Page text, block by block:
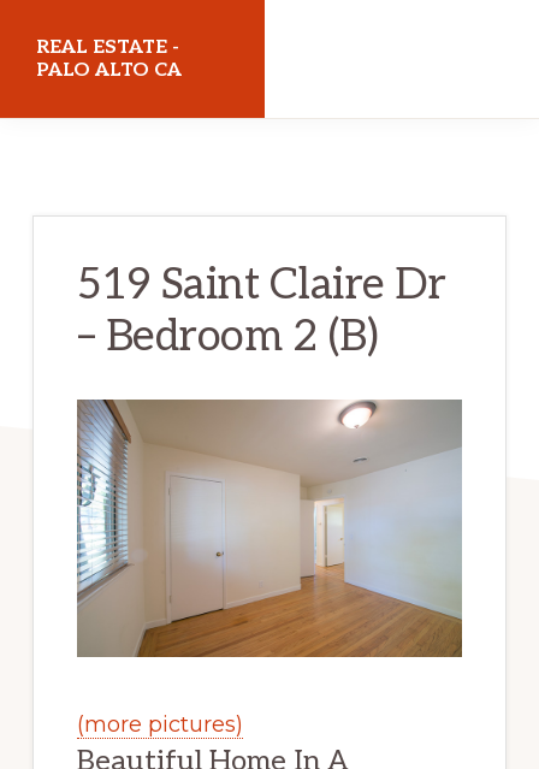
REAL ESTATE -
PALO ALTO CA
519 Saint Claire Dr
– Bedroom 2 (B)
(more pictures)
Beautiful Home In A